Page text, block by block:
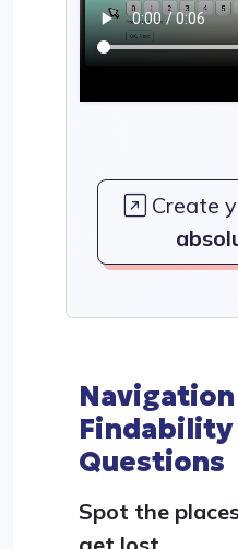
Create
Questions
Spot the